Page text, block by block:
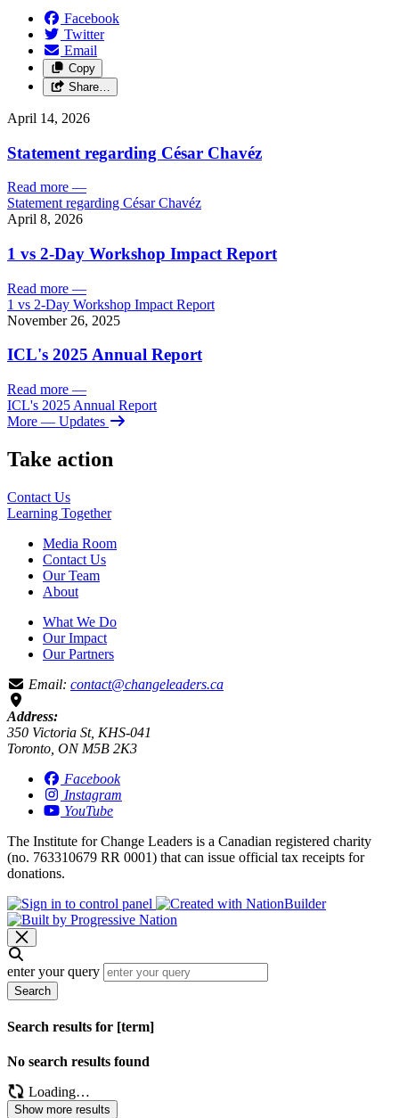
Facebook
Twitter
Email
Copy
Share…
April 14, 2026
Statement regarding César Chavéz
Read more —
Statement regarding César Chavéz
April 8, 2026
1 vs 2-Day Workshop Impact Report
Read more —
1 vs 2-Day Workshop Impact Report
November 26, 2025
ICL's 2025 Annual Report
Read more —
ICL's 2025 Annual Report
More — Updates
Take action
Contact Us
Learning Together
Media Room
Contact Us
Our Team
About
What We Do
Our Impact
Our Partners
Email: contact@changeleaders.ca
Address:
350 Victoria St, KHS-041
Toronto, ON M5B 2K3
Facebook
Instagram
YouTube
The Institute for Change Leaders is a Canadian registered charity
(no. 763310679 RR 0001) that can issue official tax receipts for
donations.
enter your query
Search
Search results for [term]
No search results found
Loading…
Show more results